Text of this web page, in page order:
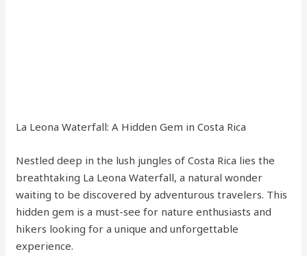
La Leona Waterfall: A Hidden Gem in Costa Rica
Nestled deep in the lush jungles of Costa Rica lies the
breathtaking La Leona Waterfall, a natural wonder
waiting to be discovered by adventurous travelers. This
hidden gem is a must-see for nature enthusiasts and
hikers looking for a unique and unforgettable
experience.